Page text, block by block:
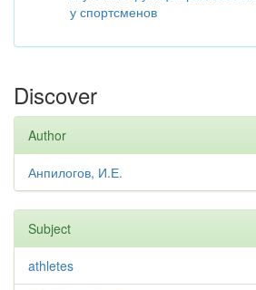
у спортсменов
Discover
Author
Анпилогов, И.Е.
Subject
athletes